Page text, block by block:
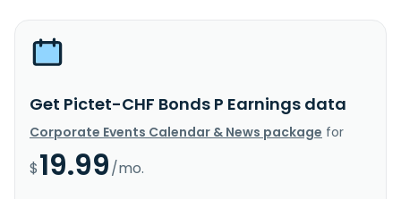
Get Pictet-CHF Bonds P Earnings data
Corporate Events Calendar & News package for
$19.99/mo.